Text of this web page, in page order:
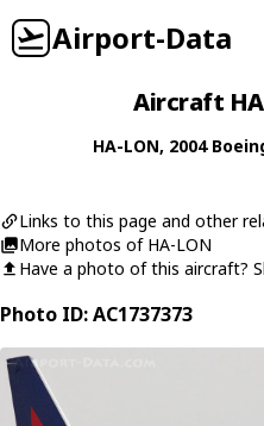
Airport-Data
Aircraft
HA-LON, 2004
Links to this page and other
More photos of HA-LON
Have a photo of this aircraft?
Photo ID: AC1737373